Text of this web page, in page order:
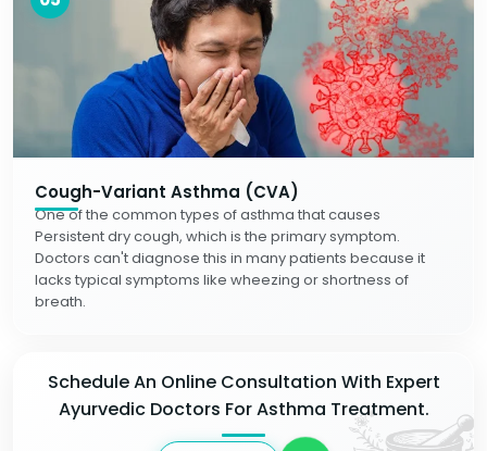
Cough-Variant Asthma (CVA)
One of the common types of asthma that causes
Persistent dry cough, which is the primary symptom.
Doctors can't diagnose this in many patients because it
lacks typical symptoms like wheezing or shortness of
breath.
Schedule An Online Consultation With Expert
Ayurvedic Doctors For Asthma Treatment.